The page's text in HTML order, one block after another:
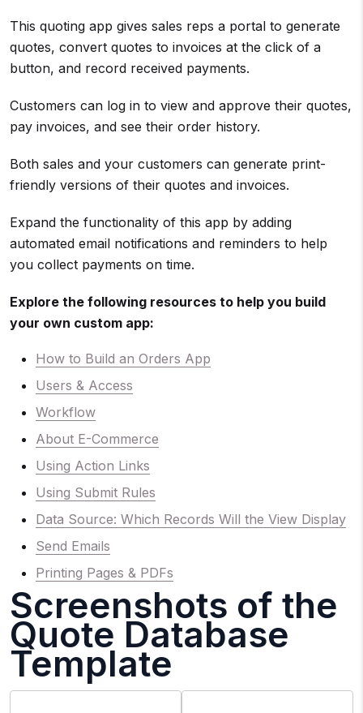
This quoting app gives sales reps a portal to generate
quotes, convert quotes to invoices at the click of a
button, and record received payments.
Customers can log in to view and approve their quotes,
pay invoices, and see their order history.
Both sales and your customers can generate print-
friendly versions of their quotes and invoices.
Expand the functionality of this app by adding
automated email notifications and reminders to help
you collect payments on time.
Explore the following resources to help you build
your own custom app:
How to Build an Orders App
Users & Access
Workflow
About E-Commerce
Using Action Links
Using Submit Rules
Data Source: Which Records Will the View Display
Send Emails
Printing Pages & PDFs
Screenshots of the
Quote Database
Template